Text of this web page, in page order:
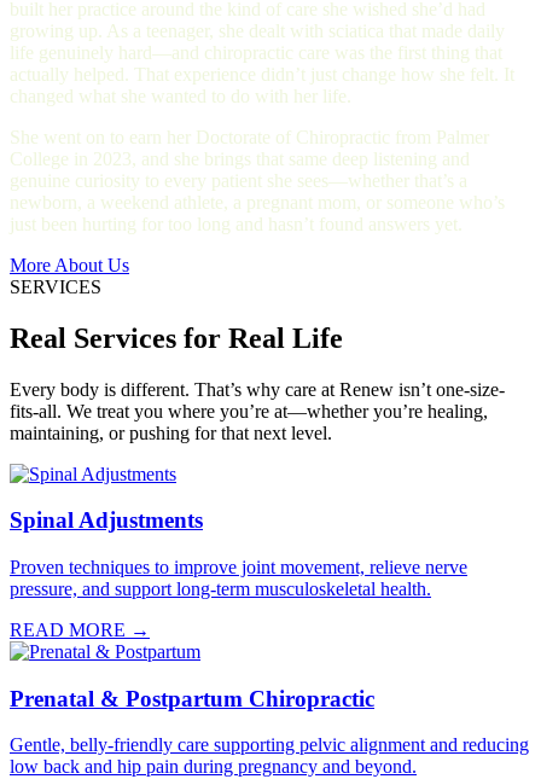
built her practice around the kind of care she wished she’d had
growing up. As a teenager, she dealt with sciatica that made daily
life genuinely hard—and chiropractic care was the first thing that
actually helped. That experience didn’t just change how she felt. It
changed what she wanted to do with her life.
She went on to earn her Doctorate of Chiropractic from Palmer
College in 2023, and she brings that same deep listening and
genuine curiosity to every patient she sees—whether that’s a
newborn, a weekend athlete, a pregnant mom, or someone who’s
just been hurting for too long and hasn’t found answers yet.
More About Us
SERVICES
Real Services for Real Life
Every body is different. That’s why care at Renew isn’t one-size-
fits-all. We treat you where you’re at—whether you’re healing,
maintaining, or pushing for that next level.
Spinal Adjustments
Proven techniques to improve joint movement, relieve nerve
pressure, and support long-term musculoskeletal health.
READ MORE →
Prenatal & Postpartum Chiropractic
Gentle, belly-friendly care supporting pelvic alignment and reducing
low back and hip pain during pregnancy and beyond.